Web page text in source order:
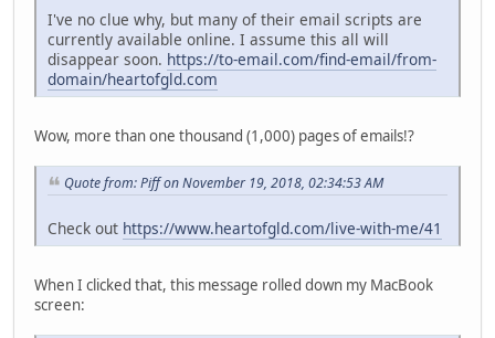
I've no clue why, but many of their email scripts are
currently available online. I assume this all will
disappear soon. https://to-email.com/find-email/from-
domain/heartofgld.com
Wow, more than one thousand (1,000) pages of emails!?
Quote from: Piff on November 19, 2018, 02:34:53 AM
Check out https://www.heartofgld.com/live-with-me/41
When I clicked that, this message rolled down my MacBook
screen: